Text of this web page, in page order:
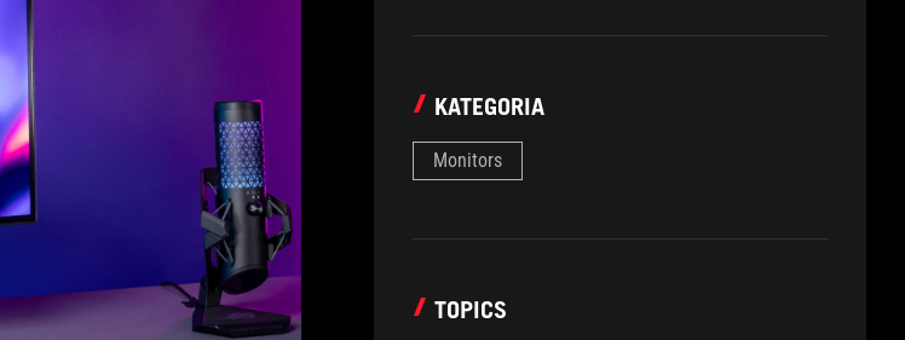
KATEGORIA
Monitors
TOPICS